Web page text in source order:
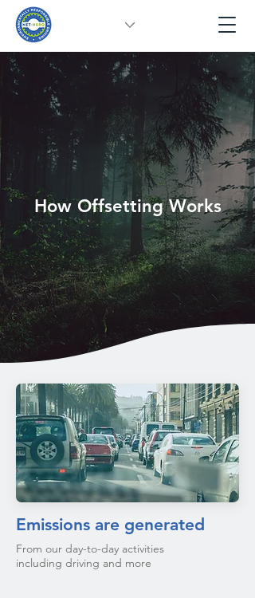
How Offsetting Works
Emissions are generated
From our day-to-day activities
including driving and more